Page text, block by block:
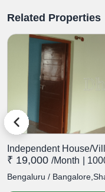
Related Properties
Independent House/
₹ 19,000 /month |
Bengaluru /